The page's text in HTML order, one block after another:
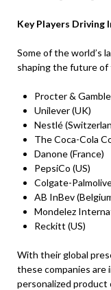
Key Players Driving
Some of the world’s
shaping the future of
Procter & Gamble
Unilever (UK)
Nestlé
The Coca-Cola
Danone (France)
PepsiCo (US)
Colgate-
AB InBev
Mondelez
Reckitt (US)
With their global
these companies are
personalized